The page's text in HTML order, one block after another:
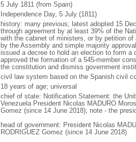
5 July 1811 (from Spain)
Independence Day, 5 July (1811)
history: many previous; latest adopted 15
through agreement by at least 39% of the
with the cabinet of ministers, or by petition
by the Assembly and simple majority
issued a decree to hold an election to form
approved the formation of a 545-member
the constitution and dismiss government
civil law system based on the Spanish civil
18 years of age; universal
chief of state: Notification Statement: the
Venezuela President Nicolas MADURO
Gomez (since 14 June 2018); note - the
head of government: President Nicolas
RODRIGUEZ Gomez (since 14 June 2018)